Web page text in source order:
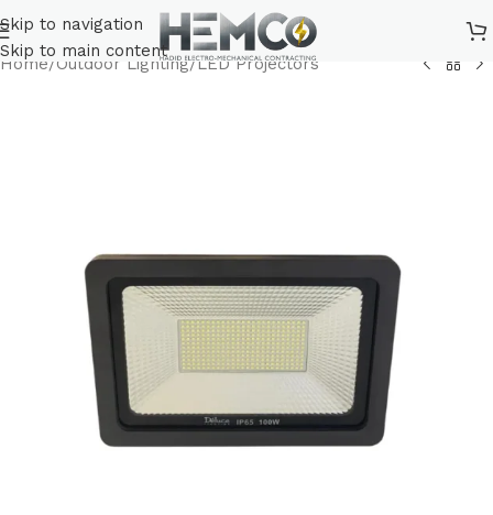
Skip to navigation
Skip to main content
Home/Outdoor Lighting/LED Projectors